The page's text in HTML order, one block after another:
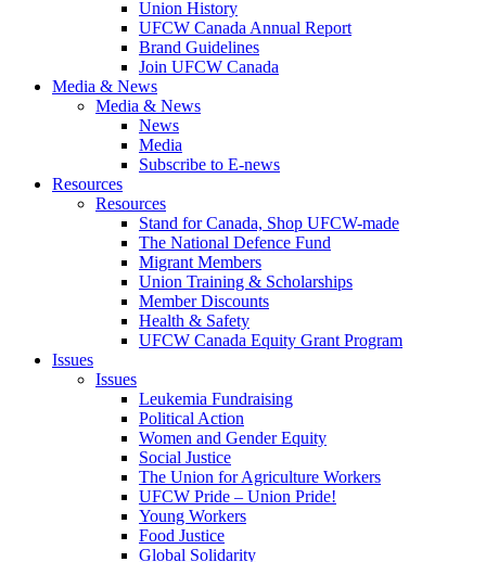
Union History
UFCW Canada Annual Report
Brand Guidelines
Join UFCW Canada
Media & News
Media & News
News
Media
Subscribe to E-news
Resources
Resources
Stand for Canada, Shop UFCW-made
The National Defence Fund
Migrant Members
Union Training & Scholarships
Member Discounts
Health & Safety
UFCW Canada Equity Grant Program
Issues
Issues
Leukemia Fundraising
Political Action
Women and Gender Equity
Social Justice
The Union for Agriculture Workers
UFCW Pride – Union Pride!
Young Workers
Food Justice
Global Solidarity